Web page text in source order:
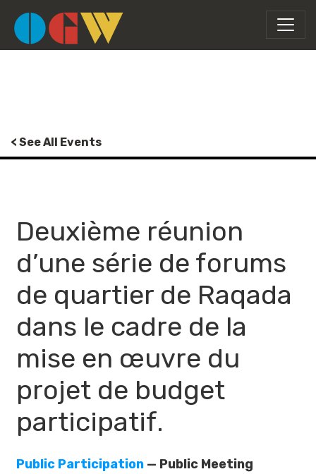
< See All Events
Deuxième réunion
d’une série de forums
de quartier de Raqada
dans le cadre de la
mise en œuvre du
projet de budget
participatif.
Public Participation — Public Meeting